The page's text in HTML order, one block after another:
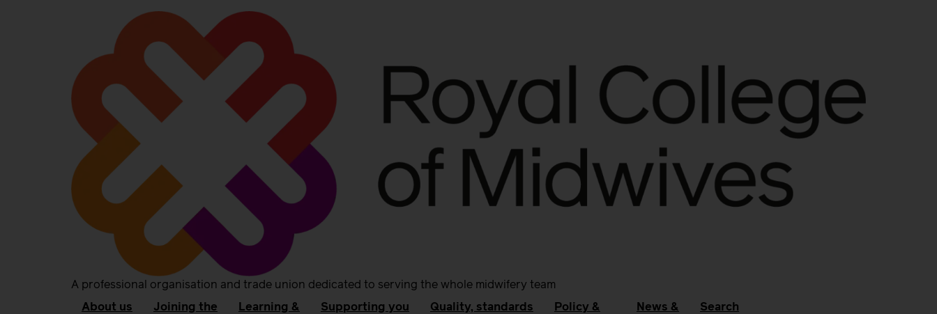
A professional organisation and trade union dedicated to serving the whole midwifery team
About us
Joining the
Learning &
Supporting you
Quality, standards
Policy &
News &
Search